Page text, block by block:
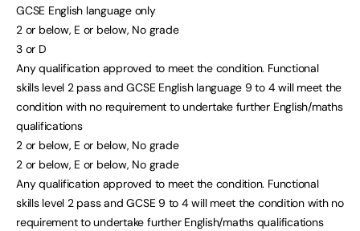
GCSE English language only
2 or below, E or below, No grade
3 or D
Any qualification approved to meet the condition. Functional
skills level 2 pass and GCSE English language 9 to 4 will meet the
condition with no requirement to undertake further English/maths
qualifications
2 or below, E or below, No grade
2 or below, E or below, No grade
Any qualification approved to meet the condition. Functional
skills level 2 pass and GCSE 9 to 4 will meet the condition with no
requirement to undertake further English/maths qualifications